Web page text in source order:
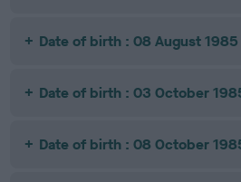
Date of birth : 08 August 1985
Date of birth : 03 October
Date of birth : 08 October